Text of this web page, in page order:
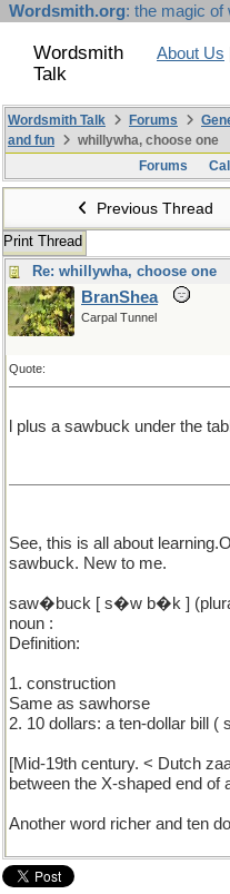
Wordsmith.org: the magic of
Wordsmith
Talk
About Us
Wordsmith Talk Forums
and fun
whillywha, choose one
Forums
Previous Thread
Print Thread
Re: whillywha, choose one
BranShea
Carpal Tunnel
Quote:
l plus a sawbuck under the
See, this is all about
sawbuck. New to me.
saw�buck [ s�w b�k ]
noun :
Definition:
1. construction
Same as sawhorse
2. 10 dollars: a ten-dollar bill (
[Mid-19th century. < Dutch
between the X-shaped end of
Another word richer and ten